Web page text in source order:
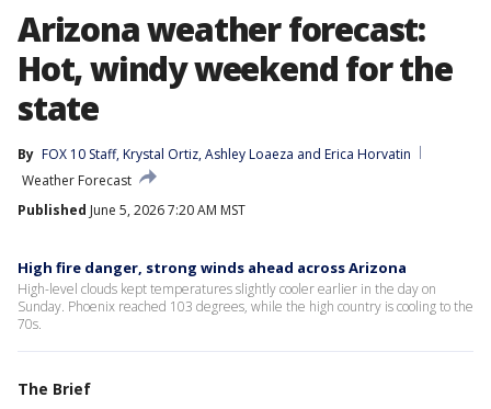
Arizona weather forecast:
Hot, windy weekend for the
state
By FOX 10 Staff, Krystal Ortiz, Ashley Loaeza and Erica Horvatin
Weather Forecast
Published June 5, 2026 7:20 AM MST
High fire danger, strong winds ahead across Arizona
High-level clouds kept temperatures slightly cooler earlier in the day on
Sunday. Phoenix reached 103 degrees, while the high country is cooling to the
70s.
The Brief